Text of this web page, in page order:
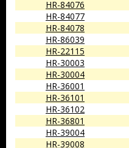
HR-84076
HR-84077
HR-84078
HR-86039
HR-22115
HR-30003
HR-30004
HR-36001
HR-36101
HR-36102
HR-36801
HR-39004
HR-39008